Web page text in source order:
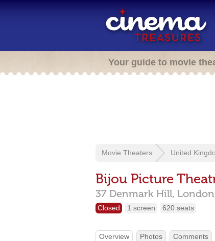
Your guide to movie
Movie Theaters United
Bijou Picture
37 Denmark Hill,
Closed 1 screen 620 seats
Overview Photos Comments